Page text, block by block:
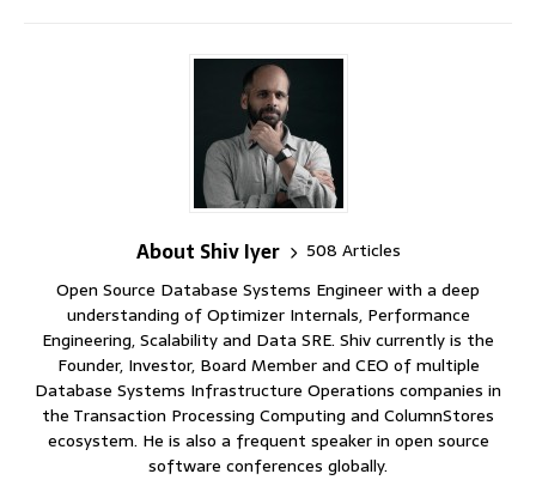
About Shiv Iyer
508 Articles
Open Source Database Systems Engineer with a deep
understanding of Optimizer Internals, Performance
Engineering, Scalability and Data SRE. Shiv currently is the
Founder, Investor, Board Member and CEO of multiple
Database Systems Infrastructure Operations companies in
the Transaction Processing Computing and ColumnStores
ecosystem. He is also a frequent speaker in open source
software conferences globally.